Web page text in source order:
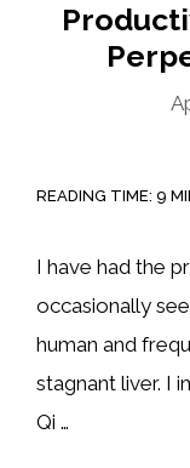
READING TIME: 9
I have had the
occasionally
human and
stagnant liver. I
Qi …